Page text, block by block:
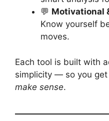
💬 Motivational
Know yourself
moves.
Each tool is built with
simplicity — so you
make sense.